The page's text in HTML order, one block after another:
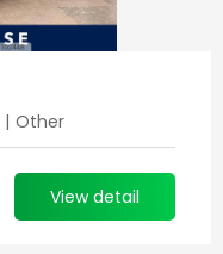
| Other
View detail